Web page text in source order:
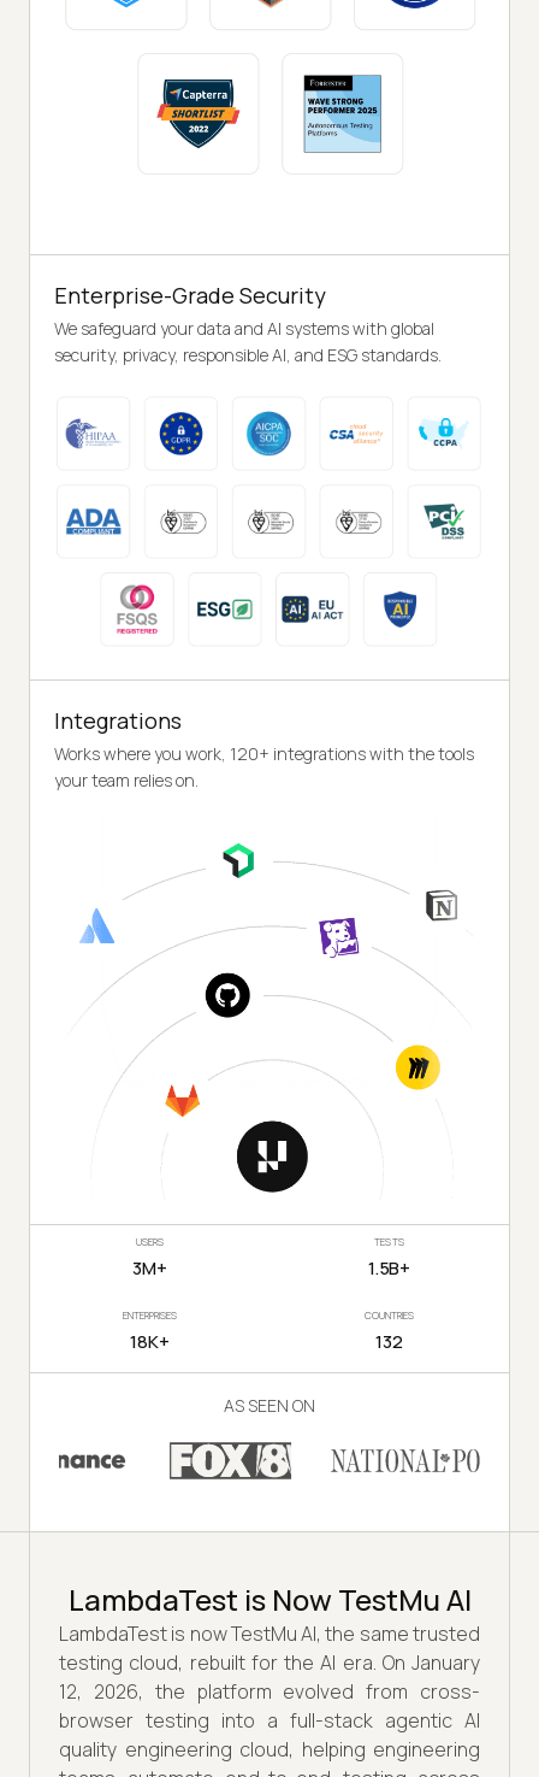
Enterprise-Grade Security
We safeguard your data and AI systems with global
security, privacy, responsible AI, and ESG standards.
Integrations
Works where you work, 120+ integrations with the tools
your team relies on.
USERS
3M+
TESTS
1.5B+
ENTERPRISES
18K+
COUNTRIES
132
AS SEEN ON
LambdaTest is Now TestMu AI
LambdaTest is now TestMu AI, the same trusted
testing cloud, rebuilt for the AI era. On January
12, 2026, the platform evolved from cross-
browser testing into a full-stack agentic AI
quality engineering cloud, helping engineering